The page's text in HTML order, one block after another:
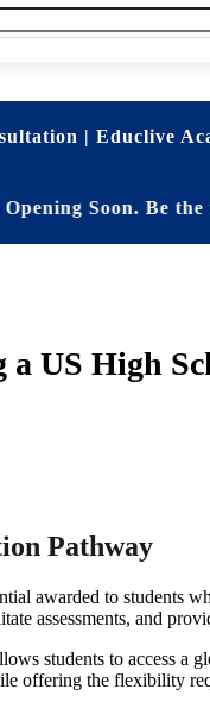
| Educlive
Soon. Be the first
US High
Pathway
awarded to students
assessments, and
students to access a
offering the flexibility